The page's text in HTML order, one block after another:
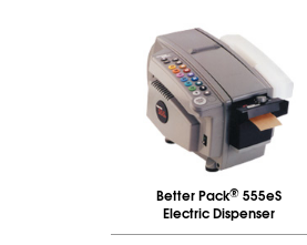
Better Pack® 555eS
Electric Dispenser